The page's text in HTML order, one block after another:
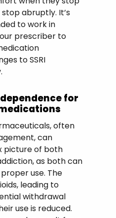
abruptly. It’s
to work in
prescriber to
to SSRI
for
often
can
picture of both
as both can
use. The
leading to
withdrawal
use is reduced.